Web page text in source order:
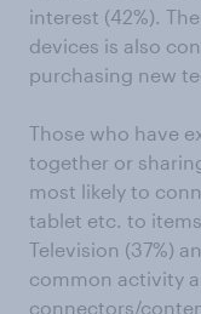
interest (42%).
devices is also
purchasing new
Those who have
together or
most likely to
tablet etc. to
Television (37%)
common activity
connectors/